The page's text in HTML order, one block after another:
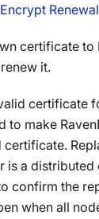
certificate to
it.
certificate
to make
is a
confirm the
when all